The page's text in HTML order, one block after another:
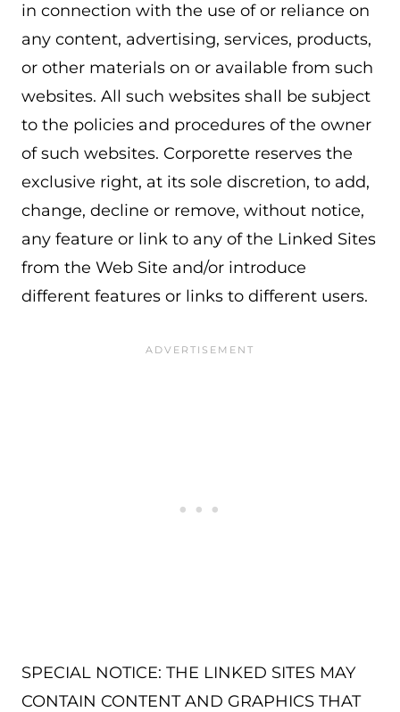
in connection with the use of or reliance on
any content, advertising, services, products,
or other materials on or available from such
websites. All such websites shall be subject
to the policies and procedures of the owner
of such websites. Corporette reserves the
exclusive right, at its sole discretion, to add,
change, decline or remove, without notice,
any feature or link to any of the Linked Sites
from the Web Site and/or introduce
different features or links to different users.
SPECIAL NOTICE: THE LINKED SITES MAY
CONTAIN CONTENT AND GRAPHICS THAT